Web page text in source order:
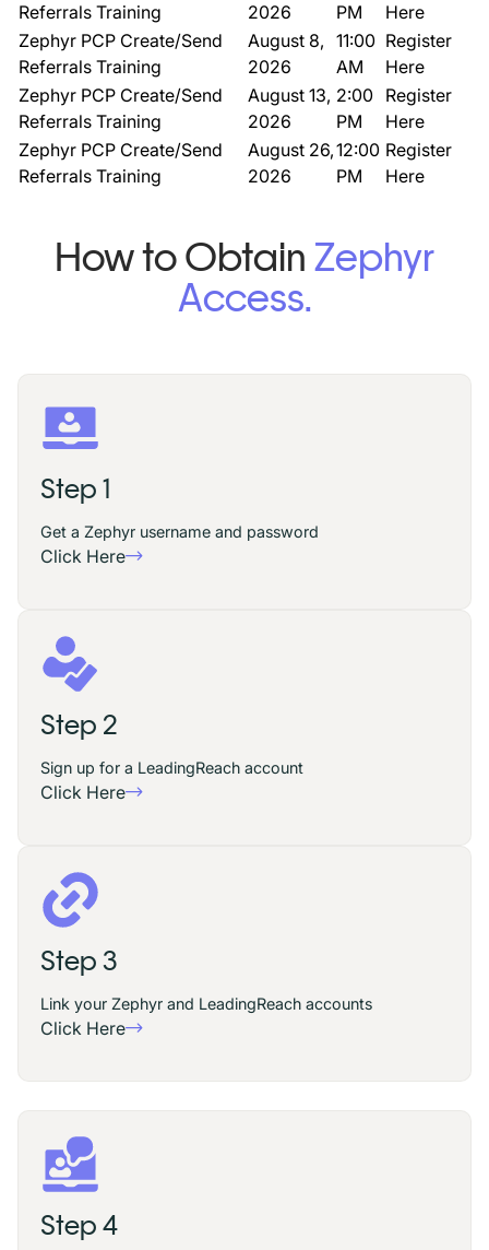
Referrals Training
2026
PM
Here
Zephyr PCP Create/Send
Referrals Training
August 8,
2026
11:00
AM
Register
Here
Zephyr PCP Create/Send
Referrals Training
August 13,
2026
2:00
PM
Register
Here
Zephyr PCP Create/Send
Referrals Training
August 26,
2026
12:00
PM
Register
Here
How to Obtain Zephyr
Access.
Step 1
Get a Zephyr username and password
Click Here
Step 2
Sign up for a LeadingReach account
Click Here
Step 3
Link your Zephyr and LeadingReach accounts
Click Here
Step 4